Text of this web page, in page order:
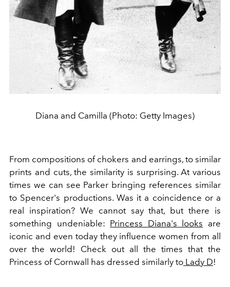
Diana and Camilla (Photo: Getty Images)
From compositions of chokers and earrings, to similar
prints and cuts, the similarity is surprising. At various
times we can see Parker bringing references similar
to Spencer's productions. Was it a coincidence or a
real inspiration? We cannot say that, but there is
something undeniable: Princess Diana's looks are
iconic and even today they influence women from all
over the world! Check out all the times that the
Princess of Cornwall has dressed similarly to Lady D!